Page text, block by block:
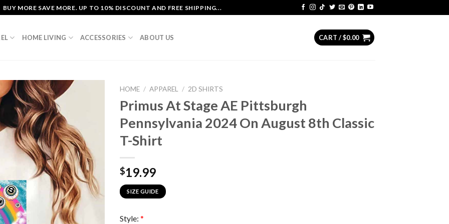
BUY MORE SAVE MORE. UP TO 10% DISCOUNT AND FREE SHIPPING...
HOME LIVING ACCESSORIES ABOUT US CART /$0.00
HOME / APPAREL / 2D SHIRTS
Primus At Stage AE Pittsburgh
Pennsylvania 2024 On August 8th Classic
T-Shirt
$19.99
SIZE GUIDE
Style: *